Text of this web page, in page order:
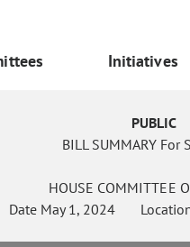
Initiatives
PUBLIC
BILL SUMMARY For
HOUSE COMMITTEE
Date May 1, 2024